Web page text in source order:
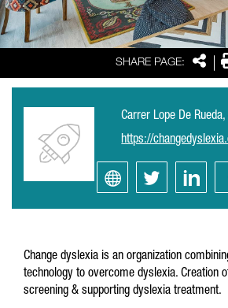
SHARE PAGE: Share
Carrer Lope De
https://
Change dyslexia is an organization
technology to overcome dyslexia. Creation
screening & supporting dyslexia treatment.